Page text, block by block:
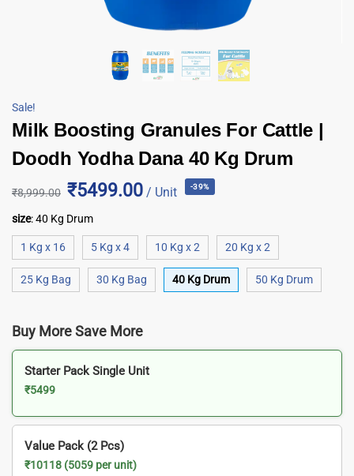
Sale!
Milk Boosting Granules For Cattle |
Doodh Yodha Dana 40 Kg Drum
₹8,999.00 ₹5499.00 / Unit -39%
size:40 Kg Drum
1 Kg x 16 5 Kg x 4 10 Kg x 2 20 Kg x 2
25 Kg Bag 30 Kg Bag 40 Kg Drum 50 Kg Drum
Buy More Save More
Starter Pack Single Unit
₹5499
Value Pack (2 Pcs)
₹10118 (5059 per unit)